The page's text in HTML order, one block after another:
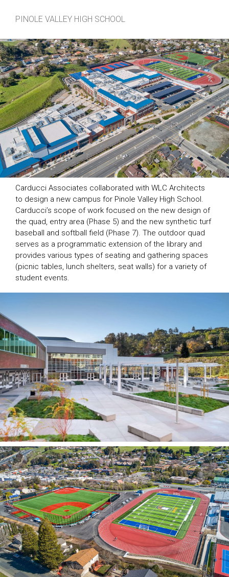
PINOLE VALLEY HIGH SCHOOL
Carducci Associates collaborated with WLC Architects
to design a new campus for Pinole Valley High School.
Carducci’s scope of work focused on the new design of
the quad, entry area (Phase 5) and the new synthetic turf
baseball and softball field (Phase 7). The outdoor quad
serves as a programmatic extension of the library and
provides various types of seating and gathering spaces
(picnic tables, lunch shelters, seat walls) for a variety of
student events.